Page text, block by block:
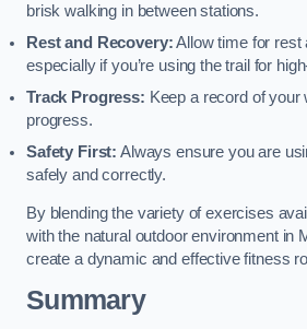
brisk walking in between stations.
Rest and Recovery:Allow time for rest
especially if you’re using the trail for
Track Progress: Keep a record of your
progress.
Safety First: Always ensure you are
safely and correctly.
By blending the variety of exercises
with the natural outdoor environment in
create a dynamic and effective fitness
Summary